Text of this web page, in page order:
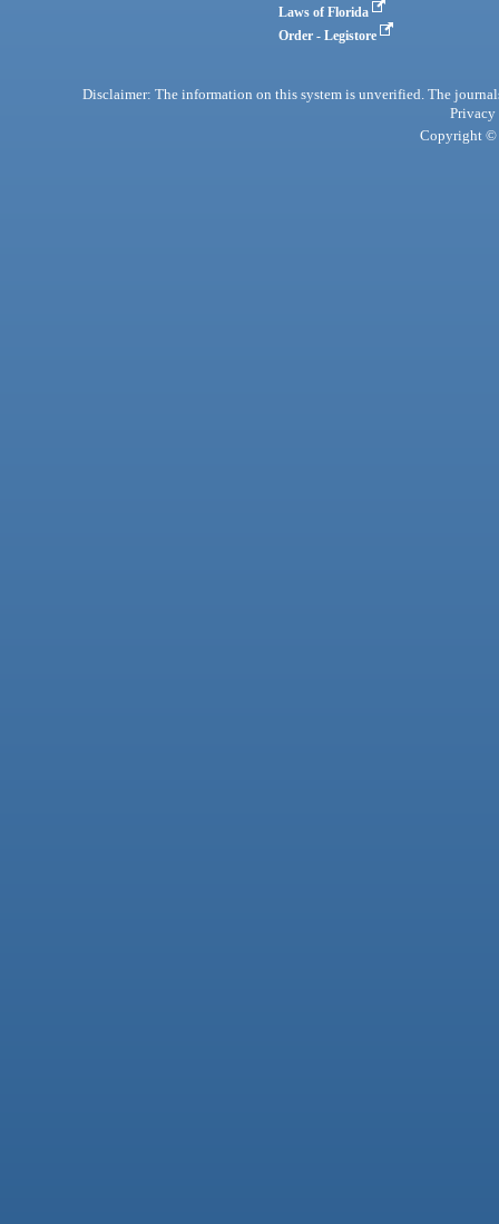
Laws of Florida
Order - Legistore
Disclaimer: The information on this system is unverified. The
Privacy
Copyright ©